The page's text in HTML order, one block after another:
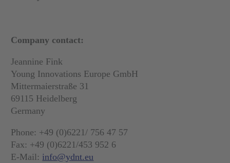
Company contact:
Jeannine Fink
Young Innovations Europe GmbH
Mittermaierstraße 31
69115 Heidelberg
Germany
Phone: +49 (0)6221/ 756 47 57
Fax: +49 (0)6221/453 952 6
E-Mail: info@ydnt.eu